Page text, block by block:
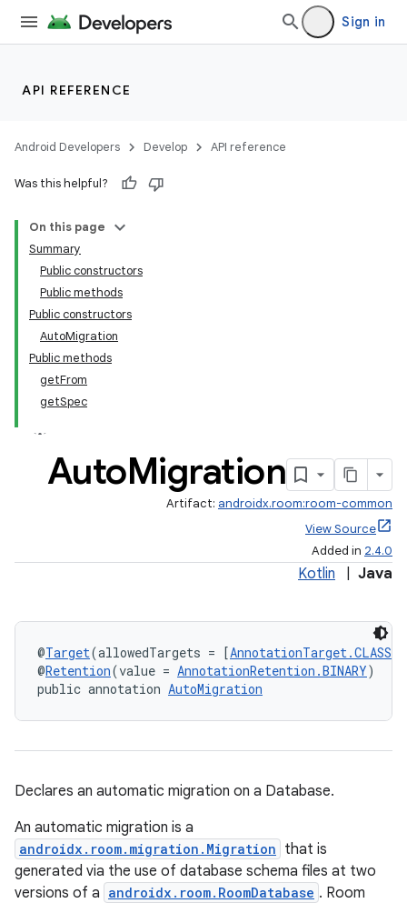
Sign in
API REFERENCE
Android Developers Develop API reference
Was this helpful?
On this page
Summary
Public constructors
Public methods
Public constructors
AutoMigration
Public methods
getFrom
getSpec
AutoMigration
Artifact: androidx.room:room-common
View Source
Added in 2.4.0
Kotlin Java
@Target(allowedTargets = [AnnotationTarget.CLASS
@Retention(value = AnnotationRetention.BINARY)
public annotation AutoMigration
Declares an automatic migration on a Database.
An automatic migration is a
androidx.room.migration.Migration that is
generated via the use of database schema files at two
versions of a androidx.room.RoomDatabase . Room